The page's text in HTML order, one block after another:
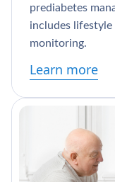
prediabetes
includes
monitoring.
Learn more